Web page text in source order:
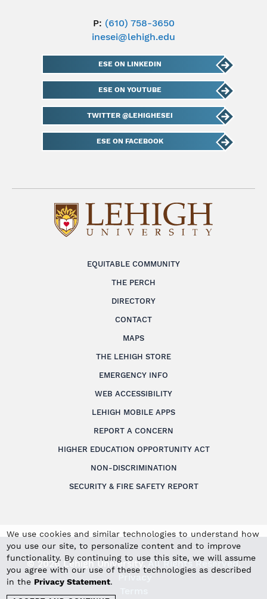
We use cookies and similar technologies to understand how
you use our site, to personalize content and to improve
functionality. By continuing to use this site, we will assume
you agree with our use of these technologies as described
in the Privacy Statement.
EQUITABLE COMMUNITY
THE PERCH
DIRECTORY
CONTACT
MAPS
THE LEHIGH STORE
EMERGENCY INFO
WEB ACCESSIBILITY
LEHIGH MOBILE APPS
REPORT A CONCERN
HIGHER EDUCATION OPPORTUNITY ACT
NON-DISCRIMINATION
SECURITY & FIRE SAFETY REPORT
P: (610) 758-3650
inesei@lehigh.edu
ESE ON LINKEDIN
ESE ON YOUTUBE
TWITTER @LEHIGHESEI
ESE ON FACEBOOK
© 2026 Lehigh University.All Rights Reserved.